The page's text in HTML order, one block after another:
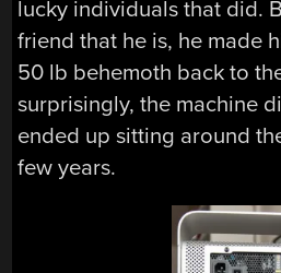
lucky individuals that did.
friend that he is, he made
50 lb behemoth back to
surprisingly, the machine
ended up sitting around
few years.